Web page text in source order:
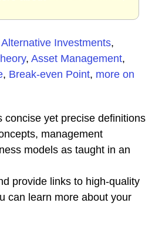
Alternative Investments,
, Asset Management,
, Break-even Point, more on
concise yet precise definitions
management
models as taught in an
provide links to high-quality
can learn more about your